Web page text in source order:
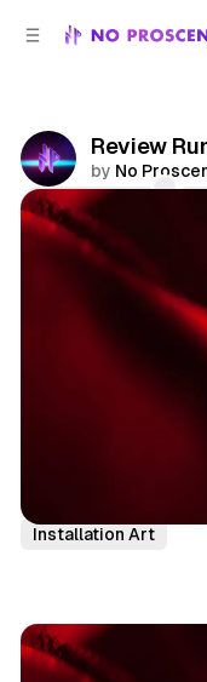
Review
by No
Comments
Installation Art